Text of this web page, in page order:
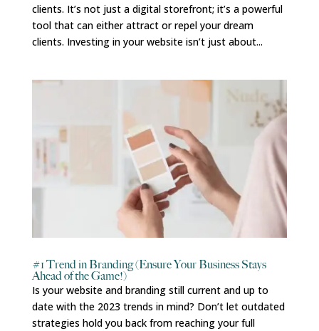
clients. It’s not just a digital storefront; it’s a powerful
tool that can either attract or repel your dream
clients. Investing in your website isn’t just about...
#1 Trend in Branding (Ensure Your Business Stays
Ahead of the Game!)
Is your website and branding still current and up to
date with the 2023 trends in mind? Don’t let outdated
strategies hold you back from reaching your full